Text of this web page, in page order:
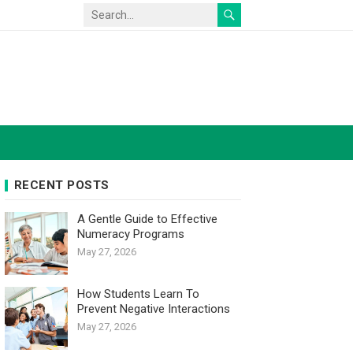
RECENT POSTS
A Gentle Guide to Effective
Numeracy Programs
May 27, 2026
How Students Learn To
Prevent Negative Interactions
May 27, 2026